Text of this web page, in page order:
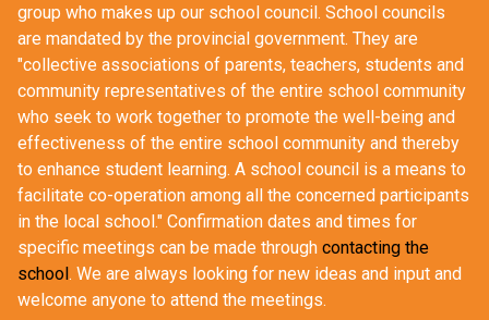
group who makes up our school council. School councils
are mandated by the provincial government. They are
"collective associations of parents, teachers, students and
community representatives of the entire school community
who seek to work together to promote the well-being and
effectiveness of the entire school community and thereby
to enhance student learning. A school council is a means to
facilitate co-operation among all the concerned participants
in the local school." Confirmation dates and times for
specific meetings can be made through contacting the
school. We are always looking for new ideas and input and
welcome anyone to attend the meetings.